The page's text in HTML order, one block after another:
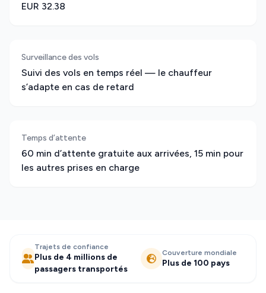
EUR 32.38
Surveillance des vols
Suivi des vols en temps réel — le chauffeur
s’adapte en cas de retard
Temps d’attente
60 min d’attente gratuite aux arrivées, 15 min pour
les autres prises en charge
Trajets de confiance
Plus de 4 millions de
passagers transportés
Couverture mondiale
Plus de 100 pays